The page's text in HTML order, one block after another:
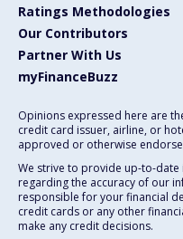
Ratings Methodologies
Our Contributors
Partner With Us
myFinanceBuzz
Opinions expressed here are
credit card issuer, airline, or
approved or otherwise
We strive to provide up-to-
regarding the accuracy of our
responsible for your financial
credit cards or any other
make any credit decisions.